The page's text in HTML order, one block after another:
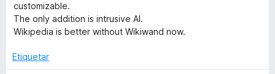
e
5
o
r
c
customizable.
The only addition is intrusive AI.
Wikipedia is better without Wikiwand now.
Etiquetar